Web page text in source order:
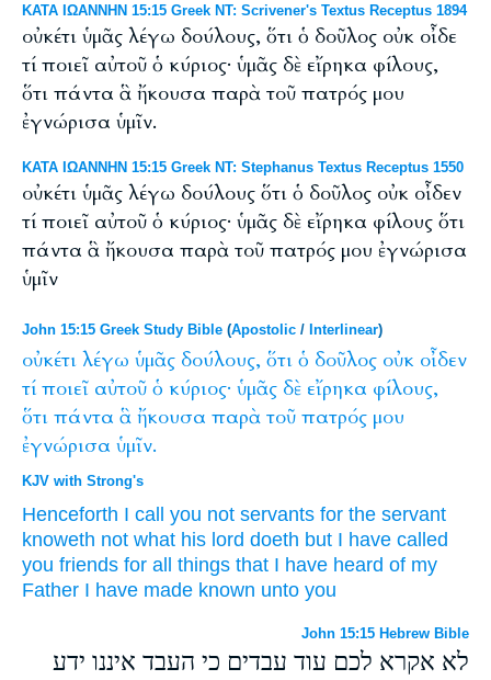
ΚΑΤΑ ΙΩΑΝΝΗΝ 15:15 Greek NT: Scrivener's Textus Receptus 1894
οὐκέτι ὑμᾶς λέγω δούλους, ὅτι ὁ δοῦλος οὐκ οἶδε
τί ποιεῖ αὐτοῦ ὁ κύριος· ὑμᾶς δὲ εἴρηκα φίλους,
ὅτι πάντα ἃ ἤκουσα παρὰ τοῦ πατρός μου
ἐγνώρισα ὑμῖν.
ΚΑΤΑ ΙΩΑΝΝΗΝ 15:15 Greek NT: Stephanus Textus Receptus 1550
οὐκέτι ὑμᾶς λέγω δούλους ὅτι ὁ δοῦλος οὐκ οἶδεν
τί ποιεῖ αὐτοῦ ὁ κύριος· ὑμᾶς δὲ εἴρηκα φίλους ὅτι
πάντα ἃ ἤκουσα παρὰ τοῦ πατρός μου ἐγνώρισα
ὑμῖν
John 15:15 Greek Study Bible (Apostolic / Interlinear)
οὐκέτι λέγω ὑμᾶς δούλους, ὅτι ὁ δοῦλος οὐκ οἶδεν
τί ποιεῖ αὐτοῦ ὁ κύριος· ὑμᾶς δὲ εἴρηκα φίλους,
ὅτι πάντα ἃ ἤκουσα παρὰ τοῦ πατρός μου
ἐγνώρισα ὑμῖν.
KJV with Strong's
Henceforth I call you not servants for the servant
knoweth not what his lord doeth but I have called
you friends for all things that I have heard of my
Father I have made known unto you
John 15:15 Hebrew Bible
לא אקרא לכם עוד עבדים כי העבד איננו ידע